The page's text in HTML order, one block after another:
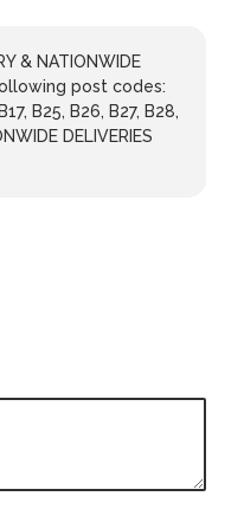
& NATIONWIDE
post codes:
B25, B26, B27, B28,
DELIVERIES